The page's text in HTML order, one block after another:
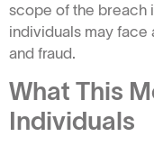
scope of the breach
individuals may
and fraud.
What This
Individuals